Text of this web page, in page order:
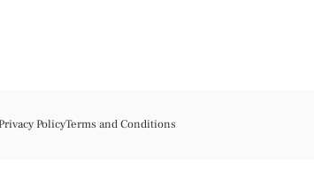
PolicyTerms and Conditions